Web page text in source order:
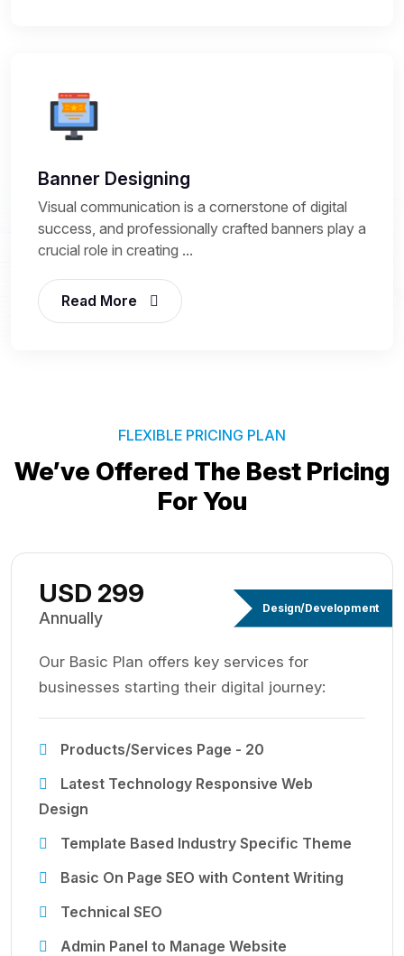
Banner Designing
Visual communication is a cornerstone of digital
success, and professionally crafted banners play a
crucial role in creating ...
Read More
FLEXIBLE PRICING PLAN
We’ve Offered The Best Pricing
For You
Design/Development
USD 299
Annually
Our Basic Plan offers key services for
businesses starting their digital journey:
Products/Services Page - 20
Latest Technology Responsive Web
Design
Template Based Industry Specific Theme
Basic On Page SEO with Content Writing
Technical SEO
Admin Panel to Manage Website